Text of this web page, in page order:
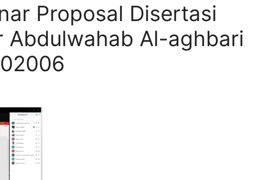
Proposal Disertasi
Abdulwahab Al-aghbari